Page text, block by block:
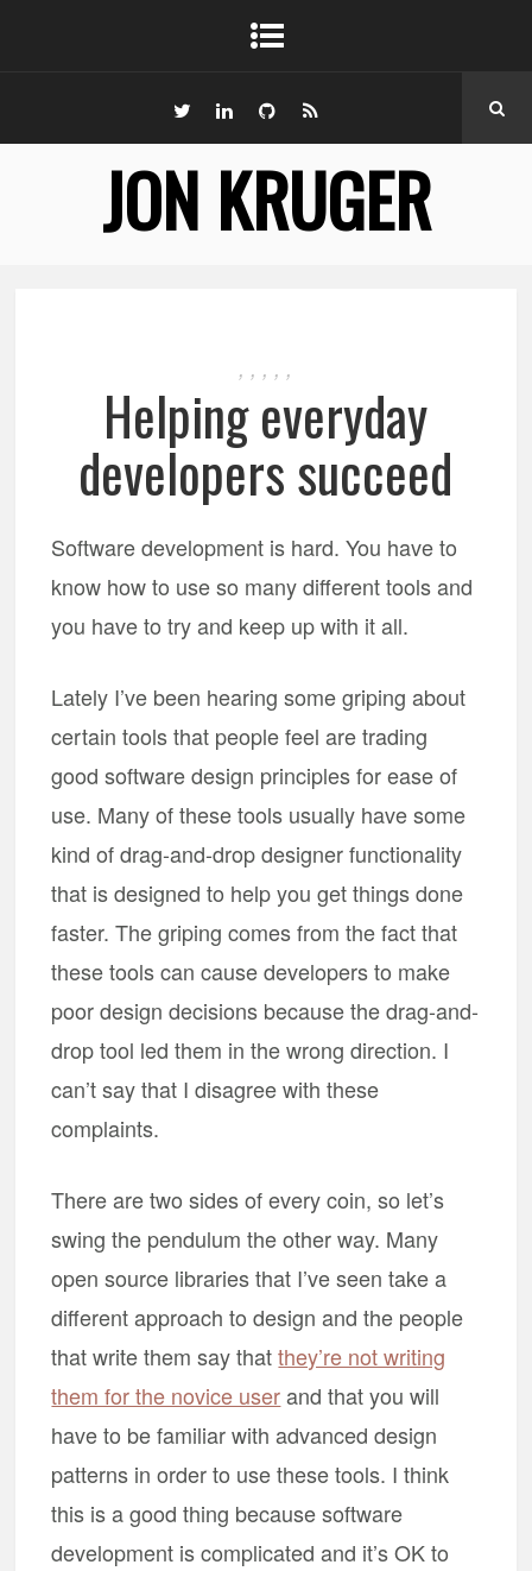
JON KRUGER
, , , , ,
Helping everyday
developers succeed
Software development is hard. You have to
know how to use so many different tools and
you have to try and keep up with it all.
Lately I’ve been hearing some griping about
certain tools that people feel are trading
good software design principles for ease of
use. Many of these tools usually have some
kind of drag-and-drop designer functionality
that is designed to help you get things done
faster. The griping comes from the fact that
these tools can cause developers to make
poor design decisions because the drag-and-
drop tool led them in the wrong direction. I
can’t say that I disagree with these
complaints.
There are two sides of every coin, so let’s
swing the pendulum the other way. Many
open source libraries that I’ve seen take a
different approach to design and the people
that write them say thatthey’re not writing
them for the novice userand that you will
have to be familiar with advanced design
patterns in order to use these tools. I think
this is a good thing because software
development is complicated and it’s OK to